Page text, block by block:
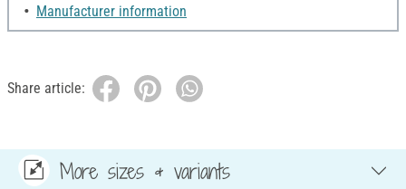
Manufacturer information
Share article:
More sizes & variants